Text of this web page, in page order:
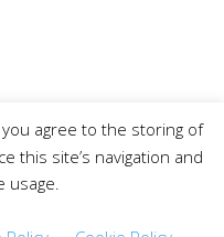
– All Rights
agree to the storing of
this site’s navigation and
usage.